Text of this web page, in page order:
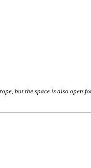
but the space is also open